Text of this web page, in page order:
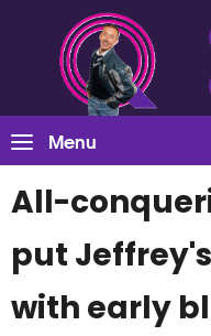
Menu
All-
put
with early